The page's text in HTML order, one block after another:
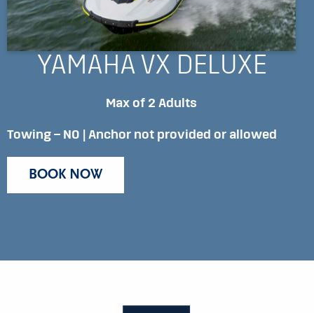
YAMAHA VX DELUXE
Max of 2 Adults
Towing – NO | Anchor not provided or allowed
BOOK NOW